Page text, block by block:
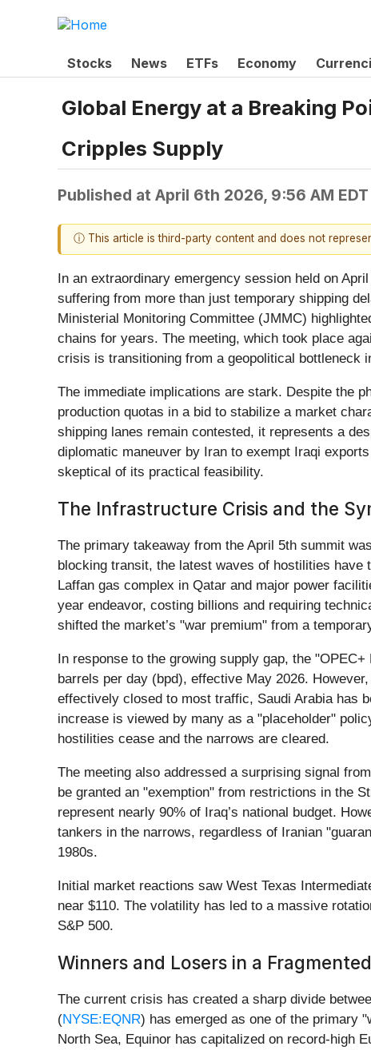
Stocks News ETFs Economy
Global Energy at a Breaking
Cripples Supply
Published at April 6th 2026, 9:56 AM EDT
ⓘ This article is third-party content and does not
In an extraordinary emergency session held on
suffering from more than just temporary shipping
Ministerial Monitoring Committee (JMMC)
chains for years. The meeting, which took place
crisis is transitioning from a geopolitical bottleneck
The immediate implications are stark. Despite the
production quotas in a bid to stabilize a market
shipping lanes remain contested, it represents a
diplomatic maneuver by Iran to exempt Iraqi
skeptical of its practical feasibility.
The Infrastructure Crisis and the
The primary takeaway from the April 5th summit
blocking transit, the latest waves of hostilities
Laffan gas complex in Qatar and major power
year endeavor, costing billions and requiring
shifted the market’s "war premium" from a
In response to the growing supply gap, the
barrels per day (bpd), effective May 2026.
effectively closed to most traffic, Saudi Arabia has
increase is viewed by many as a "placeholder"
hostilities cease and the narrows are cleared.
The meeting also addressed a surprising signal
be granted an "exemption" from restrictions in the
represent nearly 90% of Iraq’s national budget.
tankers in the narrows, regardless of Iranian
1980s.
Initial market reactions saw West Texas
near $110. The volatility has led to a massive
S&P 500.
Winners and Losers in a
The current crisis has created a sharp divide
(NYSE:EQNR) has emerged as one of the primary
North Sea, Equinor has capitalized on record-high